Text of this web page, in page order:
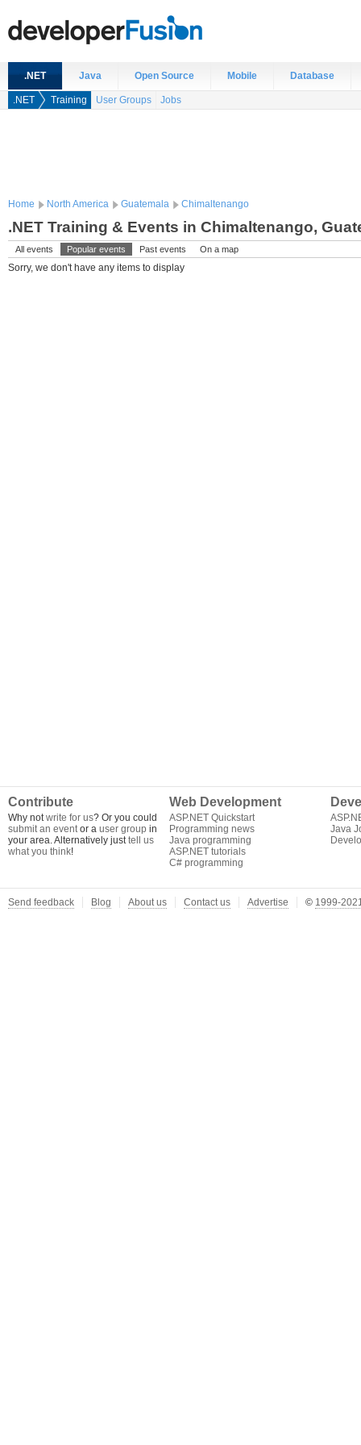
.NET Java Open Source Mobile Database
.NET Training User Groups Jobs
Home North America Guatemala Chimaltenango
.NET Training & Events in Chimaltenango,
All events Popular events Past events On a map
Sorry, we don't have any items to display
Contribute
Why notwrite for us? Or you could
submit an eventor a user group in
your area. Alternatively justtell us
what you think!
Web Development
ASP.NET Quickstart
Programming news
Java programming
ASP.NET tutorials
C# programming
Java
Send feedback Blog About us Contact us Advertise © 1999-